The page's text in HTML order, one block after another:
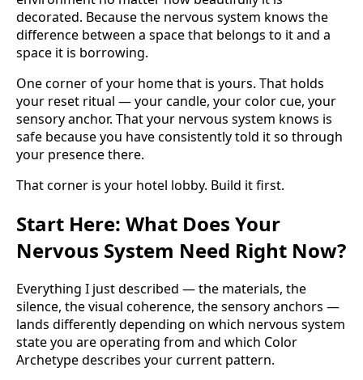
decorated. Because the nervous system knows the
difference between a space that belongs to it and a
space it is borrowing.
One corner of your home that is yours. That holds
your reset ritual — your candle, your color cue, your
sensory anchor. That your nervous system knows is
safe because you have consistently told it so through
your presence there.
That corner is your hotel lobby. Build it first.
Start Here: What Does Your
Nervous System Need Right Now?
Everything I just described — the materials, the
silence, the visual coherence, the sensory anchors —
lands differently depending on which nervous system
state you are operating from and which Color
Archetype describes your current pattern.